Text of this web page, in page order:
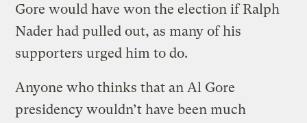
Gore would have won the election if Ralph
Nader had pulled out, as many of his
supporters urged him to do.
Anyone who thinks that an Al Gore
presidency wouldn’t have been much